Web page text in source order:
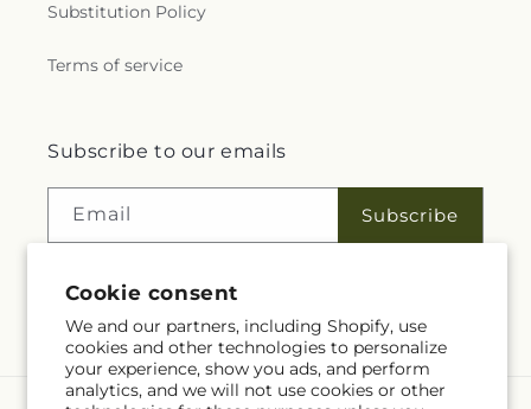
Cookie consent
We and our partners, including Shopify, use
cookies and other technologies to personalize
your experience, show you ads, and perform
analytics, and we will not use cookies or other
Substitution Policy
Terms of service
Subscribe to our emails
Email Subscribe
Facebook